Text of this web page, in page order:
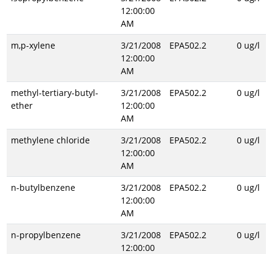
12:00:00
AM
m,p-xylene
3/21/2008
12:00:00
AM
EPA502.2 0 ug/l
methyl-tertiary-butyl-
ether
3/21/2008
12:00:00
AM
EPA502.2 0 ug/l
methylene chloride
3/21/2008
12:00:00
AM
EPA502.2 0 ug/l
n-butylbenzene
3/21/2008
12:00:00
AM
EPA502.2 0 ug/l
n-propylbenzene
3/21/2008
12:00:00
EPA502.2 0 ug/l